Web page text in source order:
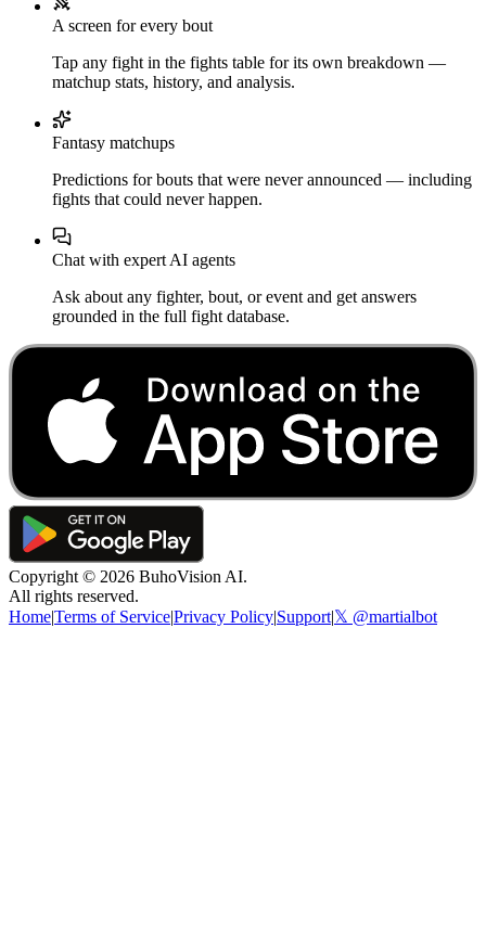
A screen for every bout
Tap any fight in the fights table for its own breakdown —
matchup stats, history, and analysis.
Fantasy matchups
Predictions for bouts that were never announced — including
fights that could never happen.
Chat with expert AI agents
Ask about any fighter, bout, or event and get answers
grounded in the full fight database.
Copyright © 2026 BuhoVision AI.
All rights reserved.
Home|Terms of Service|Privacy Policy|Support|𝕏 @martialbot